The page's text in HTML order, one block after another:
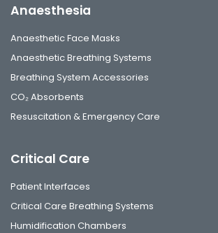
Anaesthesia
Anaesthetic Face Masks
Anaesthetic Breathing Systems
Breathing System Accessories
CO₂ Absorbents
Resuscitation & Emergency Care
Critical Care
Patient Interfaces
Critical Care Breathing Systems
Humidification Chambers